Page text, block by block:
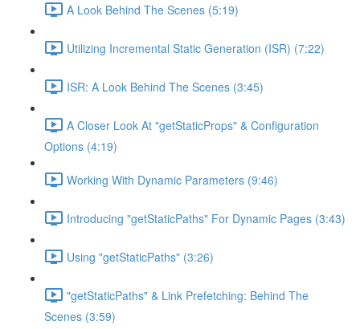
A Look Behind The Scenes (5:19)
Utilizing Incremental Static Generation (ISR) (7:22)
ISR: A Look Behind The Scenes (3:45)
A Closer Look At "getStaticProps" & Configuration
Options (4:19)
Working With Dynamic Parameters (9:46)
Introducing "getStaticPaths" For Dynamic Pages (3:43)
Using "getStaticPaths" (3:26)
"getStaticPaths" & Link Prefetching: Behind The
Scenes (3:59)